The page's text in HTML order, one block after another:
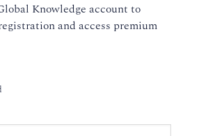
Knowledge account to
and access premium